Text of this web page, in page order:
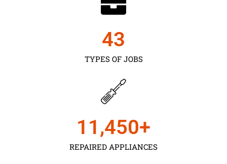
TYPES OF JOBS
43
REPAIRED APPLIANCES
11,450+